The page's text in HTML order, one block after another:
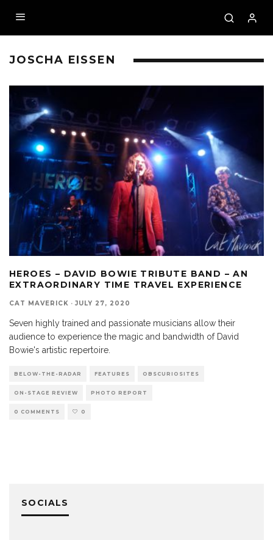
JOSCHA EISSEN
HEROES – DAVID BOWIE TRIBUTE BAND – AN
EXTRAORDINARY TIME TRAVEL EXPERIENCE
CAT MAVERICK · JULY 27, 2020
Seven highly trained and passionate musicians allow their
audience to experience the magic and bandwidth of David
Bowie's artistic repertoire.
BELOW-THE-RADAR FEATURES OBSCURIOSITES
ON-STAGE REVIEW PHOTO REPORT
0 COMMENTS 0
SOCIALS